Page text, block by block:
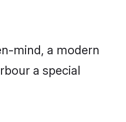
mind, a modern
a special